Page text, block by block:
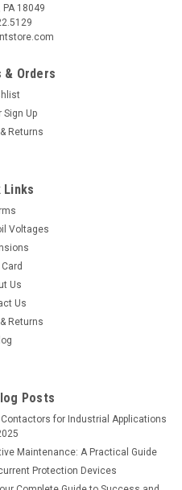
18049
& Orders
Sign Up
Returns
Links
Voltages
Us
Us
Returns
Posts
for Industrial Applications
Maintenance: A Practical Guide
Protection Devices